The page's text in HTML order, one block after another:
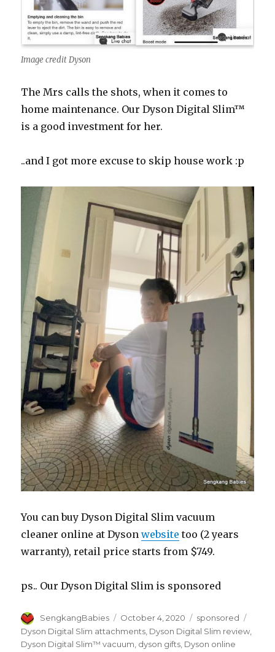
Image credit Dyson
The Mrs calls the shots, when it comes to
home maintenance. OurDyson Digital Slim™
is a good investment for her.
..and I got more excuse to skip house work :p
You can buy Dyson Digital Slim vacuum
cleaner online at Dysonwebsite too (2 years
warranty), retail price starts from $749.
ps.. Our Dyson Digital Slim is sponsored
Author
SengkangBabies
Posted
on
October 4, 2020 Categories
sponsored
Dyson Digital Slim attachments Dyson Digital Slim review
Dyson Digital Slim™ vacuum dyson gifts Dyson online